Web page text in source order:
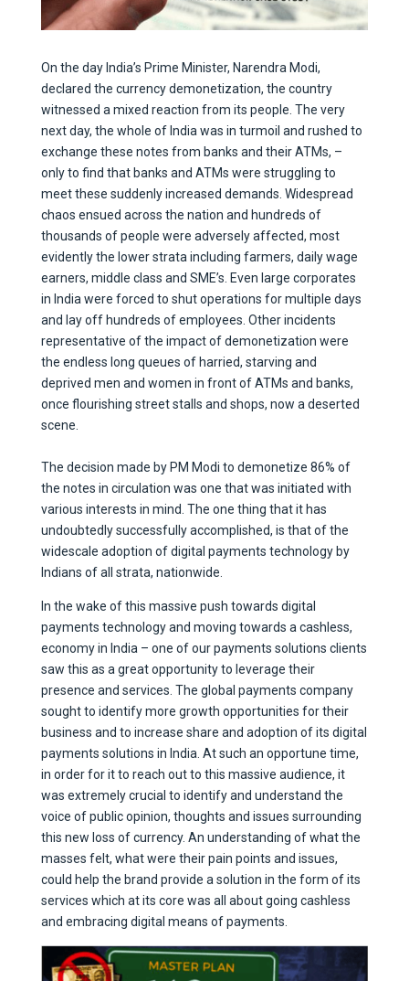
On the day India’s Prime Minister, Narendra Modi,
declared the currency demonetization, the country
witnessed a mixed reaction from its people. The very
next day, the whole of India was in turmoil and rushed to
exchange these notes from banks and their ATMs, –
only to find that banks and ATMs were struggling to
meet these suddenly increased demands. Widespread
chaos ensued across the nation and hundreds of
thousands of people were adversely affected, most
evidently the lower strata including farmers, daily wage
earners, middle class and SME’s. Even large corporates
in India were forced to shut operations for multiple days
and lay off hundreds of employees. Other incidents
representative of the impact of demonetization were
the endless long queues of harried, starving and
deprived men and women in front of ATMs and banks,
once flourishing street stalls and shops, now a deserted
scene.
The decision made by PM Modi to demonetize 86% of
the notes in circulation was one that was initiated with
various interests in mind. The one thing that it has
undoubtedly successfully accomplished, is that of the
widescale adoption of digital payments technology by
Indians of all strata, nationwide.
In the wake of this massive push towards digital
payments technology and moving towards a cashless,
economy in India – one of our payments solutions clients
saw this as a great opportunity to leverage their
presence and services. The global payments company
sought to identify more growth opportunities for their
business and to increase share and adoption of its digital
payments solutions in India. At such an opportune time,
in order for it to reach out to this massive audience, it
was extremely crucial to identify and understand the
voice of public opinion, thoughts and issues surrounding
this new loss of currency. An understanding of what the
masses felt, what were their pain points and issues,
could help the brand provide a solution in the form of its
services which at its core was all about going cashless
and embracing digital means of payments.